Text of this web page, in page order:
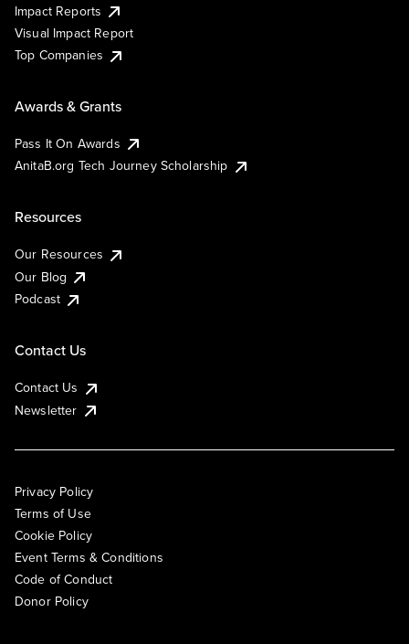
Impact Reports
Visual Impact Report
Top Companies
Awards & Grants
Pass It On Awards
AnitaB.org Tech Journey Scholarship
Resources
Our Resources
Our Blog
Podcast
Contact Us
Contact Us
Newsletter
Privacy Policy
Terms of Use
Cookie Policy
Event Terms & Conditions
Code of Conduct
Donor Policy